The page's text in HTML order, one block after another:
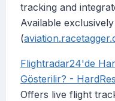
tracking and
Available
(
Flightradar24'de
Gösterilir? -
Offers live flight